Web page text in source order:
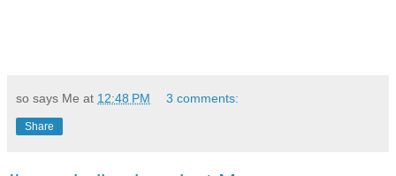
so says Me at 12:48 PM 3 comments:
Share